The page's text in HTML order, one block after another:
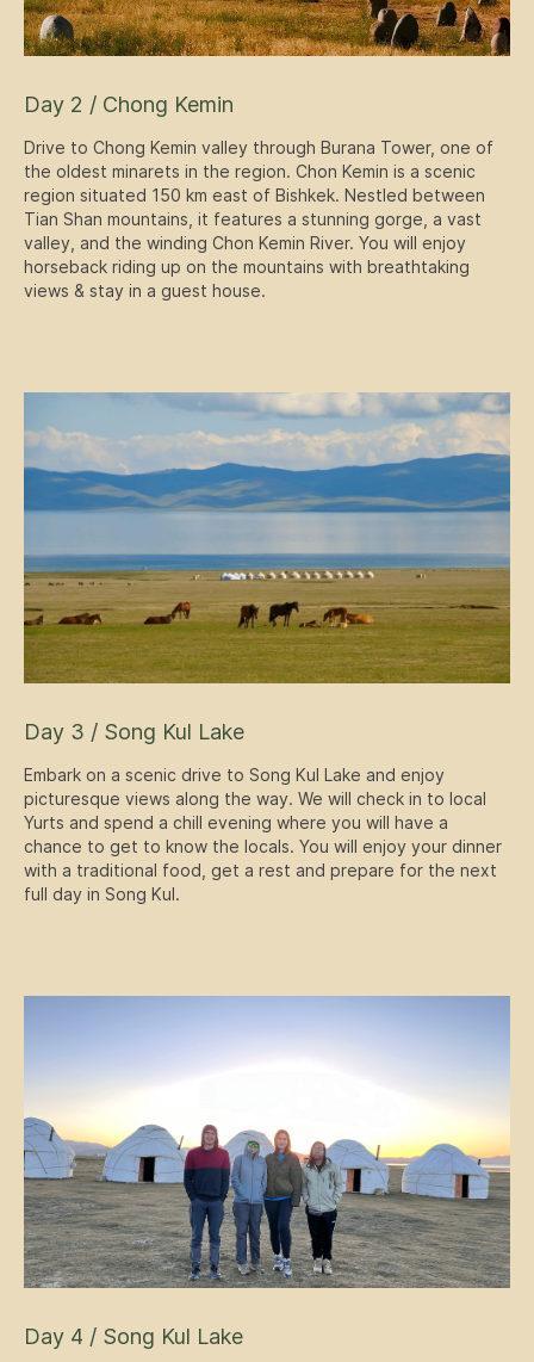
Day 2 / Chong Kemin
Drive to Chong Kemin valley through Burana Tower, one of
the oldest minarets in the region. Chon Kemin is a scenic
region situated 150 km east of Bishkek. Nestled between
Tian Shan mountains, it features a stunning gorge, a vast
valley, and the winding Chon Kemin River. You will enjoy
horseback riding up on the mountains with breathtaking
views & stay in a guest house.
Day 3 / Song Kul Lake
Embark on a scenic drive to Song Kul Lake and enjoy
picturesque views along the way. We will check in to local
Yurts and spend a chill evening where you will have a
chance to get to know the locals. You will enjoy your dinner
with a traditional food, get a rest and prepare for the next
full day in Song Kul.
Day 4 / Song Kul Lake